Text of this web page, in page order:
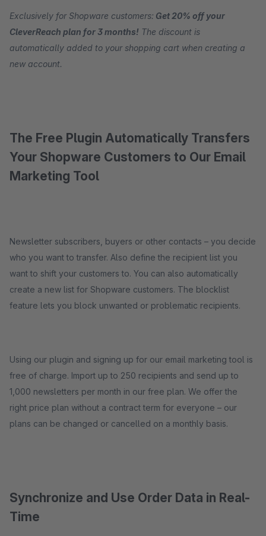
Exclusively for Shopware customers: Get 20% off your
CleverReach plan for 3 months! The discount is
automatically added to your shopping cart when creating a
new account.
The Free Plugin Automatically Transfers
Your Shopware Customers to Our Email
Marketing Tool
Newsletter subscribers, buyers or other contacts – you decide
who you want to transfer. Also define the recipient list you
want to shift your customers to. You can also automatically
create a new list for Shopware customers. The blocklist
feature lets you block unwanted or problematic recipients.
Using our plugin and signing up for our email marketing tool is
free of charge. Import up to 250 recipients and send up to
1,000 newsletters per month in our free plan. We offer the
right price plan without a contract term for everyone – our
plans can be changed or cancelled on a monthly basis.
Synchronize and Use Order Data in Real-
Time